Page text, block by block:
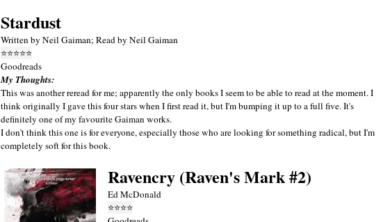
Stardust
Written by Neil Gaiman; Read by Neil Gaiman
⭐⭐⭐⭐⭐
Goodreads
My Thoughts:
This was another reread for me; apparently the only books I seem to be able to read at the moment. I
think originally I gave this four stars when I first read it, but I'm bumping it up to a full five. It's
definitely one of my favourite Gaiman works.
I don't think this one is for everyone, especially those who are looking for something radical, but I'm
completely soft for this book.
Ravencry (Raven's Mark #2)
Ed McDonald
⭐⭐⭐⭐